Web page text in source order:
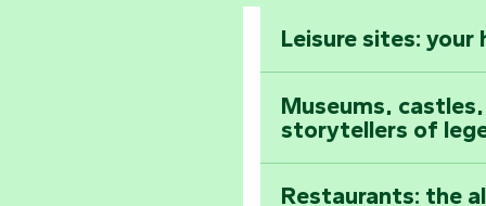
Astronomy
All the diary
Leisure sites:
Museums,
storytellers of
Restaurants: the